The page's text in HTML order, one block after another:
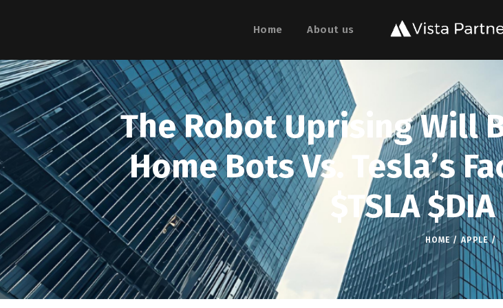
Home About us
The Robot Uprising Will
Home Bots Vs. Tesla’s
$TSLA
HOME APPLE